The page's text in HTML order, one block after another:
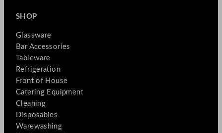
SHOP
Glassware
Bar Accessories
Tableware
Refrigeration
Front of House
Catering Equipment
Cleaning
Disposables
Warewashing